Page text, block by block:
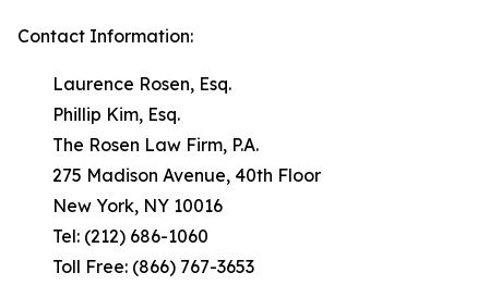
Contact Information:
Laurence Rosen, Esq.
Phillip Kim, Esq.
The Rosen Law Firm, P.A.
275 Madison Avenue, 40th Floor
New York, NY 10016
Tel: (212) 686-1060
Toll Free: (866) 767-3653